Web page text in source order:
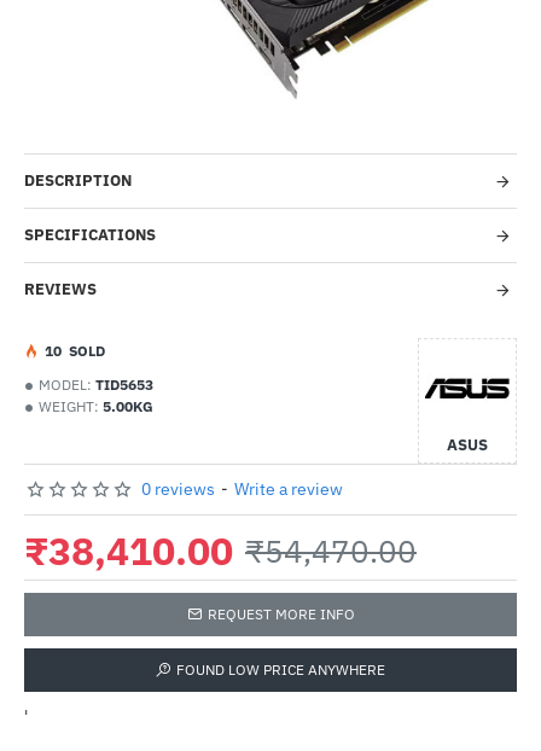
Out Of Stock
DESCRIPTION
SPECIFICATIONS
REVIEWS
MODEL: TID5653
WEIGHT: 5.00KG
ASUS
10 SOLD
0 reviews - Write a review
₹38,410.00 ₹54,470.00
REQUEST MORE INFO
FOUND LOW PRICE ANYWHERE
'